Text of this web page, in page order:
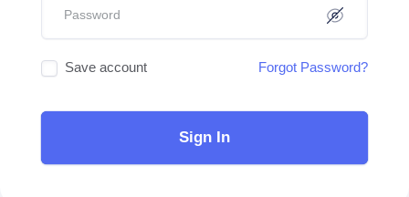
Save account Forgot Password?
Sign In